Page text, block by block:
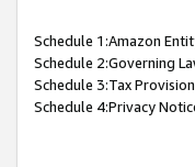
Schedule 1:Amazon
Schedule 2:Governing
Schedule 3:Tax
Schedule 4:Privacy